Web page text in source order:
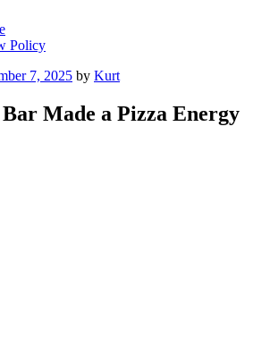
Policy
7, 2025 by Kurt
Made a Pizza Energy